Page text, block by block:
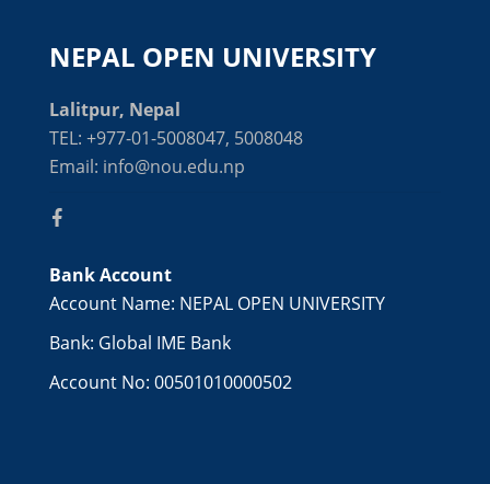
NEPAL OPEN UNIVERSITY
Lalitpur, Nepal
TEL: +977-01-5008047, 5008048
Email: info@nou.edu.np
Bank Account
Account Name: NEPAL OPEN UNIVERSITY
Bank: Global IME Bank
Account No: 00501010000502